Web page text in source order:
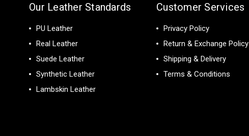
Our Leather Standards
PU Leather
Real Leather
Suede Leather
Synthetic Leather
Lambskin Leather
Customer Services
Privacy Policy
Return & Exchange Policy
Shipping & Delivery
Terms & Conditions